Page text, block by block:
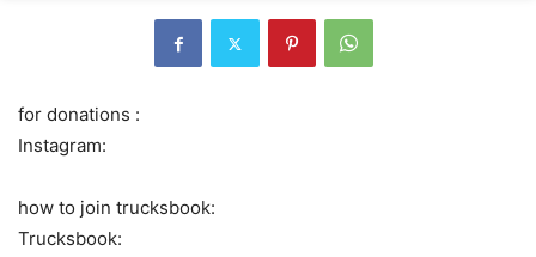
for donations :
Instagram:
how to join trucksbook:
Trucksbook: